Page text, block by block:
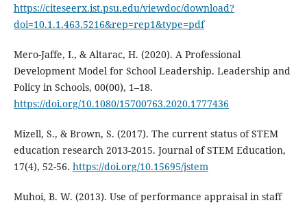
https://citeseerx.ist.psu.edu/viewdoc/download?
doi=10.1.1.463.5216&rep=rep1&type=pdf
Mero-Jaffe, I., & Altarac, H. (2020). A Professional
Development Model for School Leadership. Leadership and
Policy in Schools, 00(00), 1–18.
https://doi.org/10.1080/15700763.2020.1777436
Mizell, S., & Brown, S. (2017). The current status of STEM
education research 2013-2015. Journal of STEM Education,
17(4), 52-56. https://doi.org/10.15695/jstem
Muhoi, B. W. (2013). Use of performance appraisal in staff